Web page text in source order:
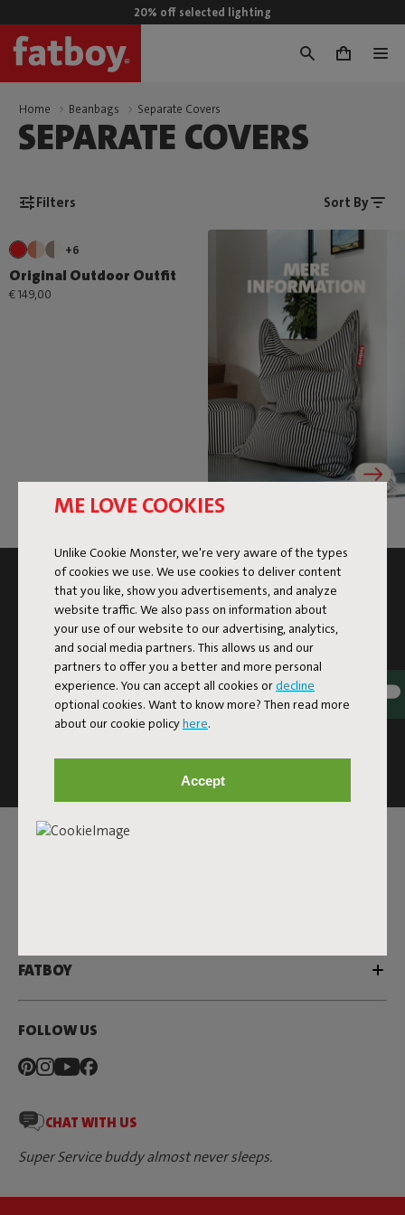
ME LOVE COOKIES
Unlike Cookie Monster, we're very aware of the types
of cookies we use. We use cookies to deliver content
that you like, show you advertisements, and analyze
website traffic. We also pass on information about
your use of our website to our advertising, analytics,
and social media partners. This allows us and our
partners to offer you a better and more personal
experience. You can accept all cookies or decline
optional cookies. Want to know more? Then read more
about our cookie policyhere.
Accept
20% off selected lighting
0
Home Beanbags Separate Covers
SEPARATE COVERS
Filters Sort By
+6
Original Outdoor Outfit
€ 149,00
SUBSCRIBE TO THE NEWSLETTER AND GET
10% OFF
Subscribe
This site is protected by reCAPTCHA and the Google
FATBOY
FOLLOW US
CHAT WITH US
Super Service buddy almost never sleeps.